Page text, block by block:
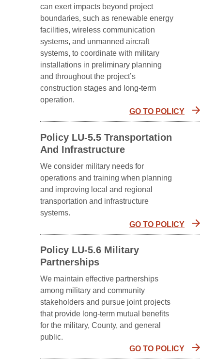
can exert impacts beyond project
boundaries, such as renewable energy
facilities, wireless communication
systems, and unmanned aircraft
systems, to coordinate with military
installations in preliminary planning
and throughout the project’s
construction stages and long-term
operation.
GO TO POLICY
Policy LU-5.5 Transportation
And Infrastructure
We consider military needs for
operations and training when planning
and improving local and regional
transportation and infrastructure
systems.
GO TO POLICY
Policy LU-5.6 Military
Partnerships
We maintain effective partnerships
among military and community
stakeholders and pursue joint projects
that provide long-term mutual benefits
for the military, County, and general
public.
GO TO POLICY